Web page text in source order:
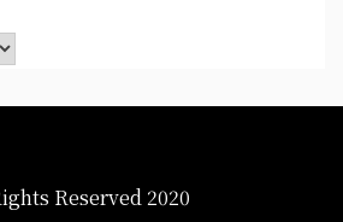
Reserved 2020